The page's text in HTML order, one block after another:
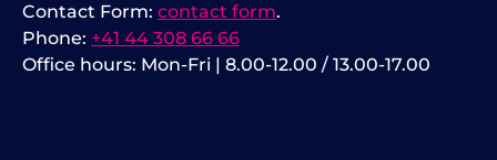
Phone: +41 44 308 66 66
Office hours: Mon-Fri | 8.00-12.00 / 13.00-17.00
Contact Form: contact form.